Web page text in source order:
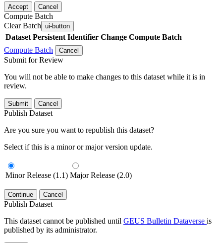
Accept Cancel
Compute Batch
Clear Batch ui-button
Dataset Persistent Identifier Change Compute Batch
Compute Batch
Cancel
Submit for Review
You will not be able to make changes to this dataset while it is in
review.
Submit Cancel
Publish Dataset
Are you sure you want to republish this dataset?
Select if this is a minor or major version update.
Minor Release (1.1) Major Release (2.0)
Continue Cancel
Publish Dataset
This dataset cannot be published until GEUS Bulletin Dataverse is
published by its administrator.